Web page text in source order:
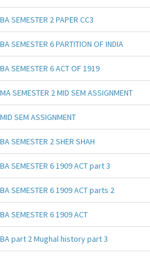
BA SEMESTER 2 PAPER CC3
BA SEMESTER 6 PARTITION OF INDIA
BA SEMESTER 6 ACT OF 1919
MA SEMESTER 2 MID SEM ASSIGNMENT
MID SEM ASSIGNMENT
BA SEMESTER 2 SHER SHAH
BA SEMESTER 6 1909 ACT part 3
BA SEMESTER 6 1909 ACT parts 2
BA SEMESTER 6 1909 ACT
BA part 2 Mughal history part 3